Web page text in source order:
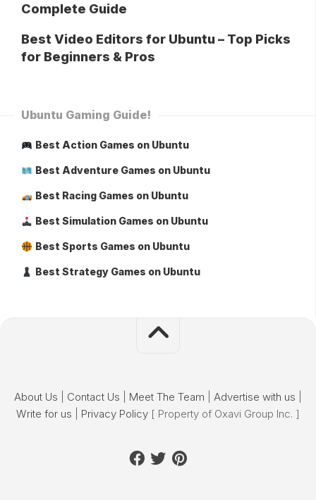
Complete Guide
Best Video Editors for Ubuntu – Top Picks
for Beginners & Pros
Ubuntu Gaming Guide!
Best Action Games on Ubuntu
Best Adventure Games on Ubuntu
Best Racing Games on Ubuntu
Best Simulation Games on Ubuntu
Best Sports Games on Ubuntu
Best Strategy Games on Ubuntu
About Us Contact Us Meet The Team Advertise with us
Write for us
Privacy Policy [ Property of Oxavi Group Inc. ]